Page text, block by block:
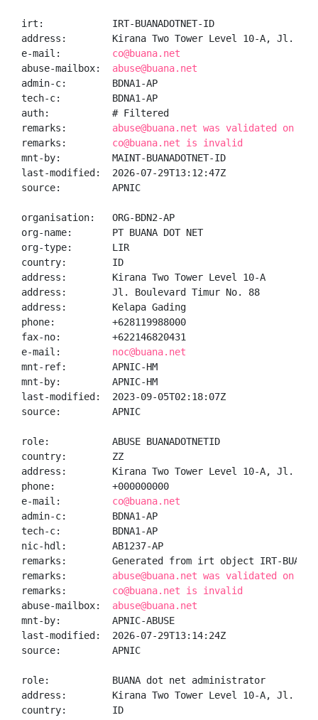
irt:            IRT-BUANADOTNET-ID
address:        Kirana Two Tower Level 10-A, Jl.
e-mail: co@buana.net
abuse-mailbox: abuse@buana.net
admin-c:        BDNA1-AP
tech-c:         BDNA1-AP
auth:           # Filtered
remarks: abuse@buana.net was validated on
remarks: co@buana.net is invalid
mnt-by:         MAINT-BUANADOTNET-ID
last-modified:  2026-07-29T13:12:47Z
source:         APNIC
organisation:   ORG-BDN2-AP
org-name:       PT BUANA DOT NET
org-type:       LIR
country:        ID
address:        Kirana Two Tower Level 10-A
address:        Jl. Boulevard Timur No. 88
address:        Kelapa Gading
phone:          +628119988000
fax-no:         +622146820431
e-mail: noc@buana.net
mnt-ref:        APNIC-HM
mnt-by:         APNIC-HM
last-modified:  2023-09-05T02:18:07Z
source:         APNIC
role:           ABUSE BUANADOTNETID
country:        ZZ
address:        Kirana Two Tower Level 10-A, Jl.
phone:          +000000000
e-mail: co@buana.net
admin-c:        BDNA1-AP
tech-c:         BDNA1-AP
nic-hdl:        AB1237-AP
remarks:        Generated from irt object IRT-
remarks: abuse@buana.net was validated on
remarks: co@buana.net is invalid
abuse-mailbox: abuse@buana.net
mnt-by:         APNIC-ABUSE
last-modified:  2026-07-29T13:14:24Z
source:         APNIC
role:           BUANA dot net administrator
address:        Kirana Two Tower Level 10-A, Jl.
country:        ID